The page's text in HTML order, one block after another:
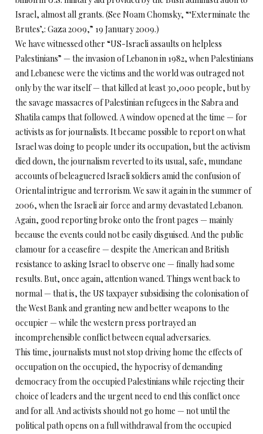
Israel, almost all grants. (See Noam Chomsky, “‘Exterminate the
Brutes’,: Gaza 2009,” 19 January 2009.)
We have witnessed other “US-Israeli assaults on helpless
Palestinians” — the invasion of Lebanon in 1982, when Palestinians
and Lebanese were the victims and the world was outraged not
only by the war itself — that killed at least 30,000 people, but by
the savage massacres of Palestinian refugees in the Sabra and
Shatila camps that followed. A window opened at the time — for
activists as for journalists. It became possible to report on what
Israel was doing to people under its occupation, but the activism
died down, the journalism reverted to its usual, safe, mundane
accounts of beleaguered Israeli soldiers amid the confusion of
Oriental intrigue and terrorism. We saw it again in the summer of
2006, when the Israeli air force and army devastated Lebanon.
Again, good reporting broke onto the front pages — mainly
because the events could not be easily disguised. And the public
clamour for a ceasefire — despite the American and British
resistance to asking Israel to observe one — finally had some
results. But, once again, attention waned. Things went back to
normal — that is, the US taxpayer subsidising the colonisation of
the West Bank and granting new and better weapons to the
occupier — while the western press portrayed an
incomprehensible conflict between equal adversaries.
This time, journalists must not stop driving home the effects of
occupation on the occupied, the hypocrisy of demanding
democracy from the occupied Palestinians while rejecting their
choice of leaders and the urgent need to end this conflict once
and for all. And activists should not go home — not until the
political path opens on a full withdrawal from the occupied